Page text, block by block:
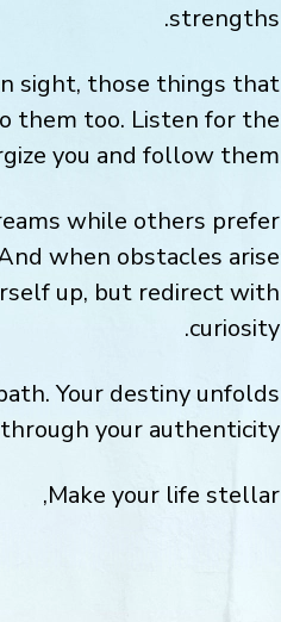
strengths.
sight, those things that
them too. Listen for the
you and follow them.
while others prefer
when obstacles arise
up, but redirect with
curiosity.
Your destiny unfolds
through your authenticity.
Make your life stellar,